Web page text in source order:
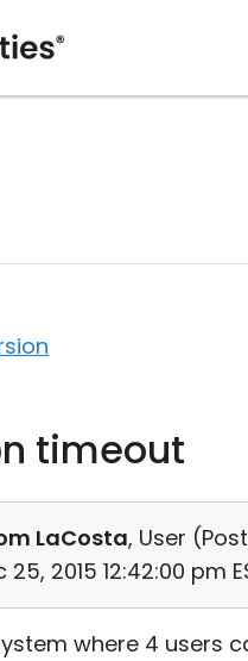
timeout
LaCosta, User (
25, 2015 12:42:00 pm
where 4 users